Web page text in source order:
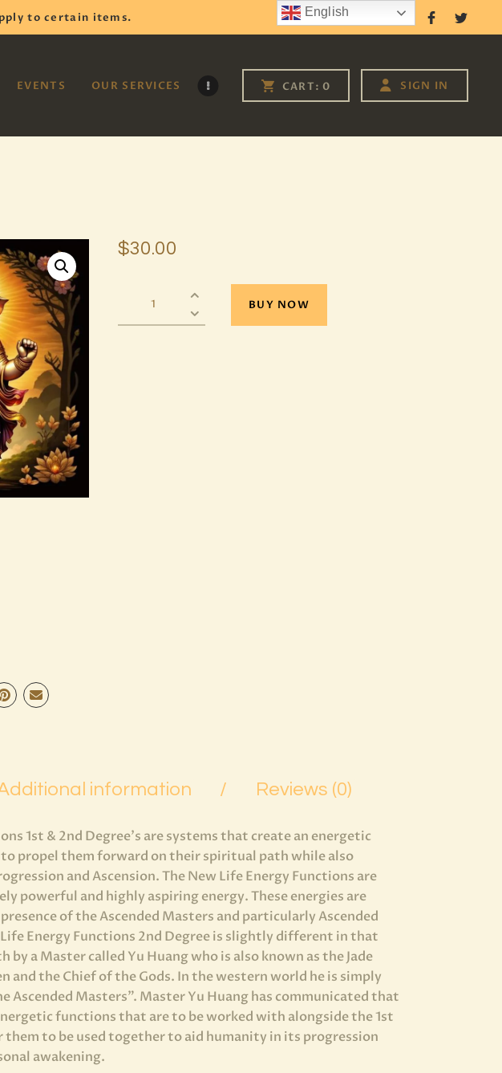
to certain items. Follow Us
EVENTS OUR SERVICES CART: 0 SIGN IN
Meditation
$30.00
BUY NOW
information Reviews (0)
1st & 2nd Degree’s are systems that create an energetic
propel them forward on their spiritual path while also
and Ascension. The New Life Energy Functions are
powerful and highly aspiring energy. These energies are
of the Ascended Masters and particularly Ascended
Energy Functions 2nd Degree is slightly different in that
a Master called Yu Huang who is also known as the Jade
and the Chief of the Gods. In the western world he is simply
Ascended Masters”. Master Yu Huang has communicated that
functions that are to be worked with alongside the 1st
them to be used together to aid humanity in its progression
awakening.
English